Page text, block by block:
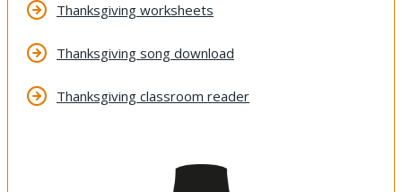
Thanksgiving worksheets
Thanksgiving song download
Thanksgiving classroom reader